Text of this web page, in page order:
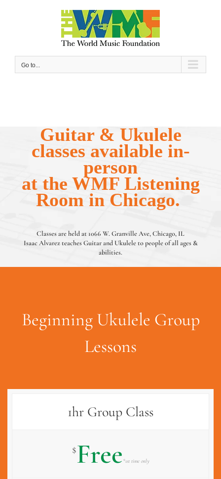
Go to...
Guitar & Ukulele
classes available in-
person
at the WMF Listening
Room in Chicago.
Classes are held at 1066 W. Granville Ave, Chicago, IL
Isaac Alvarez teaches Guitar and Ukulele to people of all ages &
abilities.
Beginning Ukulele Group
Lessons
1hr Group Class
$Free *1st time only